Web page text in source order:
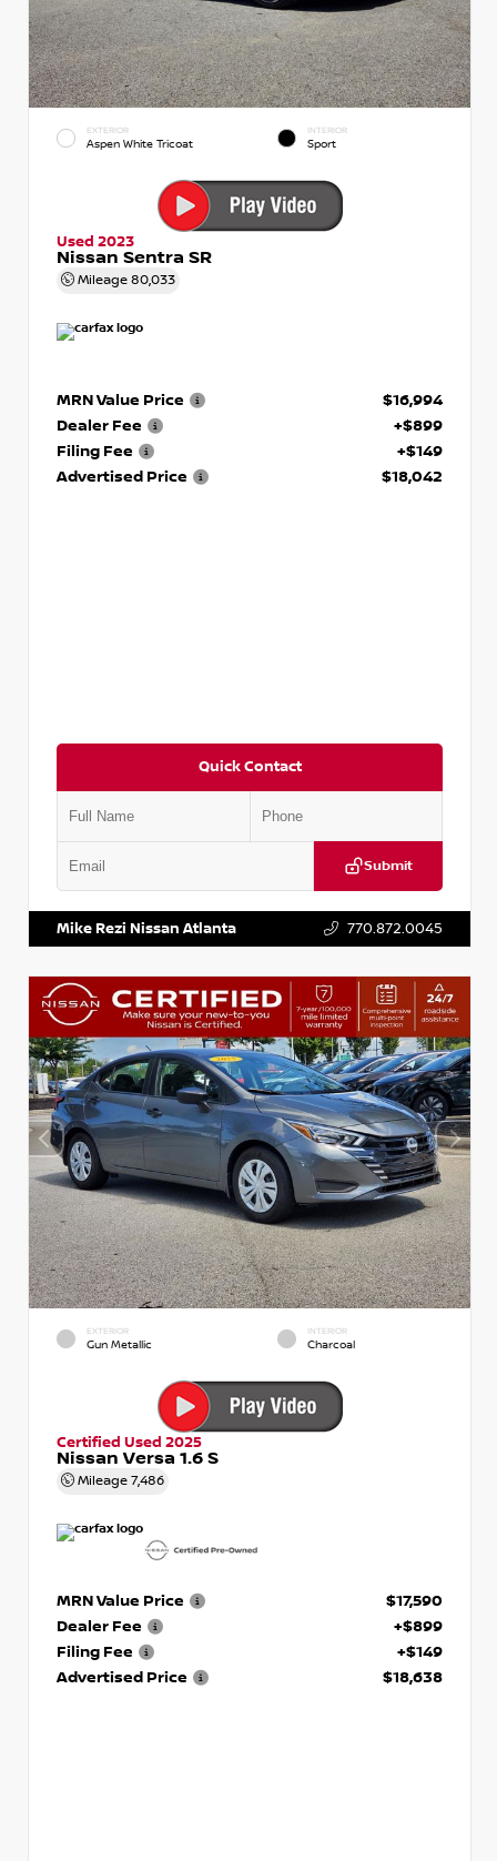
EXTERIOR
Aspen White Tricoat
INTERIOR
Sport
Used 2023
Nissan Sentra SR
Mileage 80,033
MRN Value Price
$16,994
Dealer Fee
+$899
Filing Fee
+$149
Advertised Price
$18,042
Quick Contact
Submit
Mike Rezi Nissan Atlanta 770.872.0045
EXTERIOR
Gun Metallic
INTERIOR
Charcoal
Certified Used 2025
Nissan Versa 1.6 S
Mileage 7,486
MRN Value Price
$17,590
Dealer Fee
+$899
Filing Fee
+$149
Advertised Price
$18,638